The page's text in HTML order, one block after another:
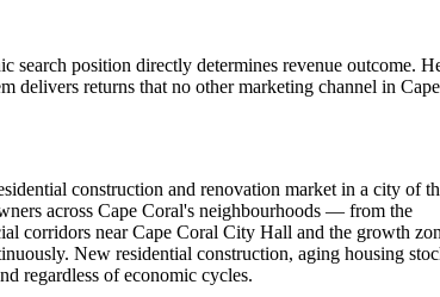
search position directly determines revenue outcome.
delivers returns that no other marketing channel in Cape
construction and renovation market in a city of
across Cape Coral's neighbourhoods — from the
corridors near Cape Coral City Hall and the growth
New residential construction, aging housing
regardless of economic cycles.